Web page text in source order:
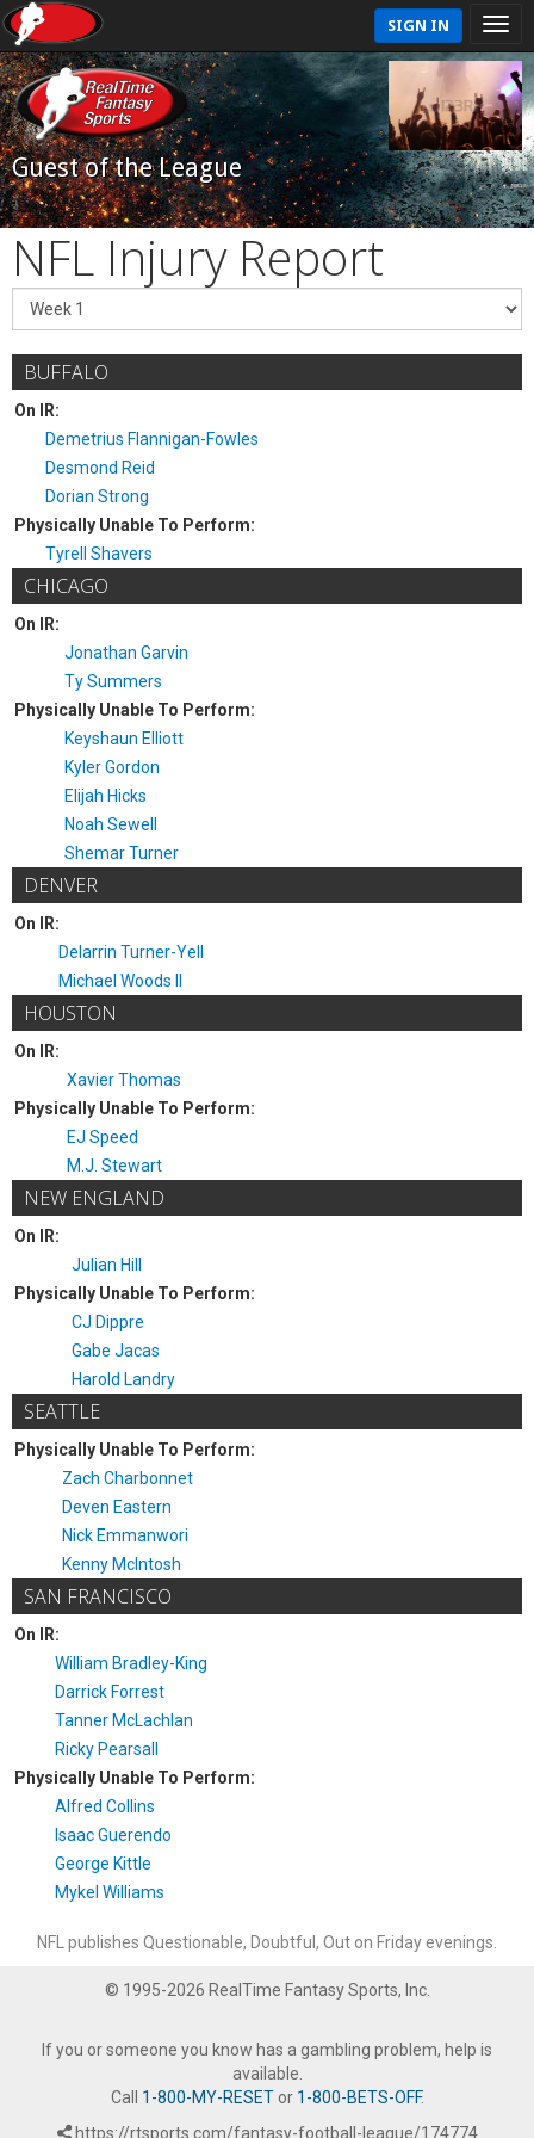
SIGN IN
Guest of the League
NFL Injury Report
BUFFALO
On IR:
Demetrius Flannigan-Fowles
Desmond Reid
Dorian Strong
Physically Unable To Perform:
Tyrell Shavers
CHICAGO
On IR:
Jonathan Garvin
Ty Summers
Physically Unable To Perform:
Keyshaun Elliott
Kyler Gordon
Elijah Hicks
Noah Sewell
Shemar Turner
DENVER
On IR:
Delarrin Turner-Yell
Michael Woods II
HOUSTON
On IR:
Xavier Thomas
Physically Unable To Perform:
EJ Speed
M.J. Stewart
NEW ENGLAND
On IR:
Julian Hill
Physically Unable To Perform:
CJ Dippre
Gabe Jacas
Harold Landry
SEATTLE
Physically Unable To Perform:
Zach Charbonnet
Deven Eastern
Nick Emmanwori
Kenny McIntosh
SAN FRANCISCO
On IR:
William Bradley-King
Darrick Forrest
Tanner McLachlan
Ricky Pearsall
Physically Unable To Perform:
Alfred Collins
Isaac Guerendo
George Kittle
Mykel Williams
NFL publishes Questionable, Doubtful, Out on Friday evenings.
© 1995-2026 RealTime Fantasy Sports, Inc.
If you or someone you know has a gambling problem, help is
available.
Call 1-800-MY-RESETor 1-800-BETS-OFF.
https://rtsports.com/fantasy-football-league/174774